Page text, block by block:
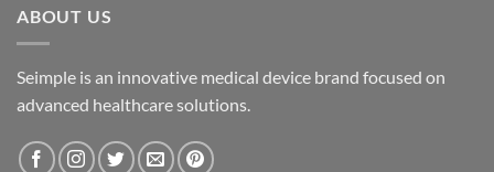
ABOUT US
Seimple is an innovative medical device brand focused on
advanced healthcare solutions.